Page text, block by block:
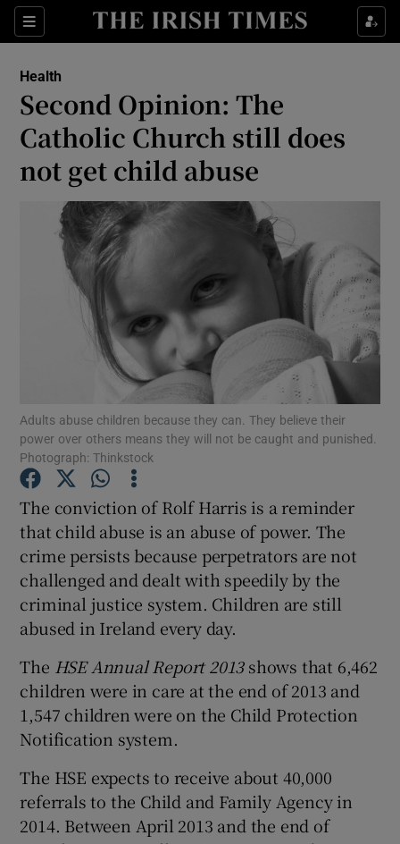
Sections
Show Culture sub sections
Show Technology sub sections
Show Motors sub sections
Show Gaeilge sub sections
Show History sub sections
Show Sponsored sub sections
Health
Second Opinion: The
Catholic Church still does
not get child abuse
Adults abuse children because they can. They believe their
power over others means they will not be caught and punished.
Photograph: Thinkstock
The conviction of Rolf Harris is a reminder
that child abuse is an abuse of power. The
crime persists because perpetrators are not
challenged and dealt with speedily by the
criminal justice system. Children are still
abused in Ireland every day.
The HSE Annual Report 2013shows that 6,462
children were in care at the end of 2013 and
1,547 children were on the Child Protection
Notification system.
The HSE expects to receive about 40,000
referrals to the Child and Family Agency in
2014. Between April 2013 and the end of